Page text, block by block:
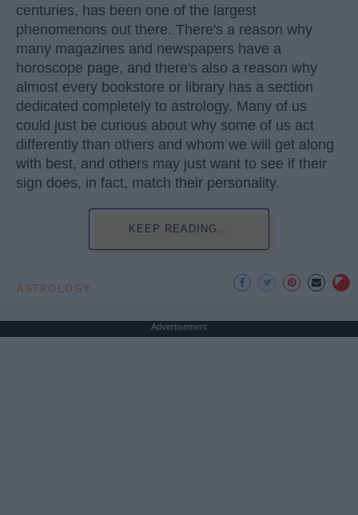
centuries, has been one of the largest
phenomenons out there. There's a reason why
many magazines and newspapers have a
horoscope page, and there's also a reason why
almost every bookstore or library has a section
dedicated completely to astrology. Many of us
could just be curious about why some of us act
differently than others and whom we will get along
with best, and others may just want to see if their
sign does, in fact, match their personality.
KEEP READING...
ASTROLOGY
Advertisement